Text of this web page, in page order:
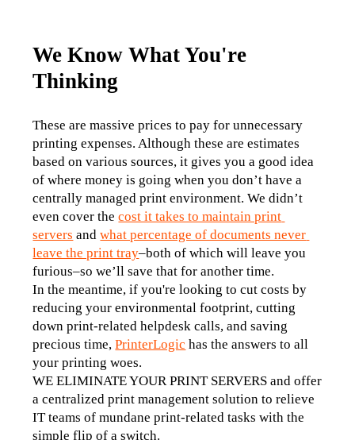
We Know What You're
Thinking
These are massive prices to pay for unnecessary
printing expenses. Although these are estimates
based on various sources, it gives you a good idea
of where money is going when you don’t have a
centrally managed print environment. We didn’t
even cover the cost it takes to maintain print
servers and what percentage of documents never
leave the print tray–both of which will leave you
furious–so we’ll save that for another time.
In the meantime, if you're looking to cut costs by
reducing your environmental footprint, cutting
down print-related helpdesk calls, and saving
precious time, PrinterLogic has the answers to all
your printing woes.
WE ELIMINATE YOUR PRINT SERVERS and offer
a centralized print management solution to relieve
IT teams of mundane print-related tasks with the
simple flip of a switch.